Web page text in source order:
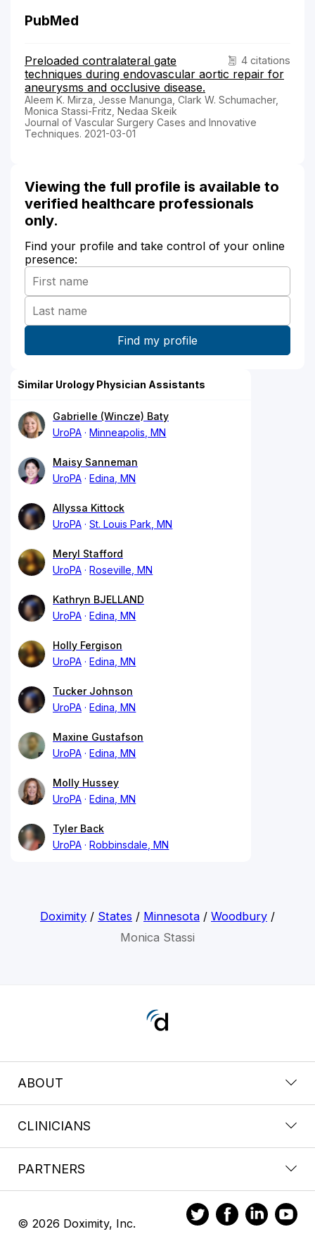
PubMed
4 citations
Preloaded contralateral gate
techniques during endovascular aortic repair for
aneurysms and occlusive disease.
Aleem K. Mirza, Jesse Manunga, Clark W. Schumacher,
Monica Stassi-Fritz, Nedaa Skeik
Journal of Vascular Surgery Cases and Innovative
Techniques. 2021-03-01
Viewing the full profile is available to
verified healthcare professionals
only.
Find your profile and take control of your online
presence:
Similar Urology Physician Assistants
Gabrielle (Wincze) Baty
UroPA
Minneapolis, MN
Maisy Sanneman
UroPA
Edina, MN
Allyssa Kittock
UroPA
St. Louis Park, MN
Meryl Stafford
UroPA
Roseville, MN
Kathryn BJELLAND
UroPA
Edina, MN
Holly Fergison
UroPA
Edina, MN
Tucker Johnson
UroPA
Edina, MN
Maxine Gustafson
UroPA
Edina, MN
Molly Hussey
UroPA
Edina, MN
Tyler Back
UroPA
Robbinsdale, MN
Doximity/ States / Minnesota/ Woodbury/
Monica Stassi
ABOUT
CLINICIANS
PARTNERS
© 2026 Doximity, Inc.